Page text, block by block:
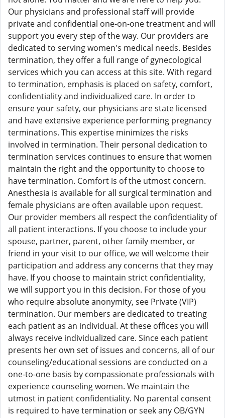
Our physicians and professional staff will provide
private and confidential one-on-one treatment and will
support you every step of the way. Our providers are
dedicated to serving women's medical needs. Besides
termination, they offer a full range of gynecological
services which you can access at this site. With regard
to termination, emphasis is placed on safety, comfort,
confidentiality and individualized care. In order to
ensure your safety, our physicians are state licensed
and have extensive experience performing pregnancy
terminations. This expertise minimizes the risks
involved in termination. Their personal dedication to
termination services continues to ensure that women
maintain the right and the opportunity to choose to
have termination. Comfort is of the utmost concern.
Anesthesia is available for all surgical termination and
female physicians are often available upon request.
Our provider members all respect the confidentiality of
all patient interactions. If you choose to include your
spouse, partner, parent, other family member, or
friend in your visit to our office, we will welcome their
participation and address any concerns that they may
have. If you choose to maintain strict confidentiality,
we will support you in this decision. For those of you
who require absolute anonymity, see Private (VIP)
termination. Our members are dedicated to treating
each patient as an individual. At these offices you will
always receive individualized care. Since each patient
presents her own set of issues and concerns, all of our
counseling/educational sessions are conducted on a
one-to-one basis by compassionate professionals with
experience counseling women. We maintain the
utmost in patient confidentiality. No parental consent
is required to have termination or seek any OB/GYN